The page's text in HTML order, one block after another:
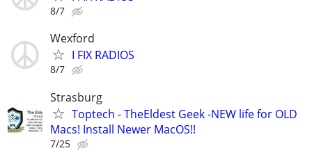
8/7
Wexford
I FIX RADIOS
8/7
Strasburg
Toptech - TheEldest Geek -NEW life for OLD
Macs! Install Newer MacOS!!
7/25